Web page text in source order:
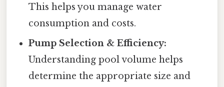
This helps you manage water
consumption and costs.
Pump Selection & Efficiency:
Understanding pool volume helps
determine the appropriate size and